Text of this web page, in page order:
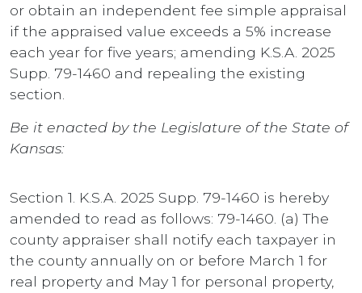
or obtain an independent fee simple appraisal
if the appraised value exceeds a 5% increase
each year for five years; amending K.S.A. 2025
Supp. 79-1460 and repealing the existing
section.
Be it enacted by the Legislature of the State of
Kansas:
Section 1. K.S.A. 2025 Supp. 79-1460 is hereby
amended to read as follows: 79-1460. (a) The
county appraiser shall notify each taxpayer in
the county annually on or before March 1 for
real property and May 1 for personal property,